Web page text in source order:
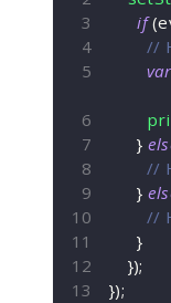
if (
//
var
}
//
}
//
}
});
});